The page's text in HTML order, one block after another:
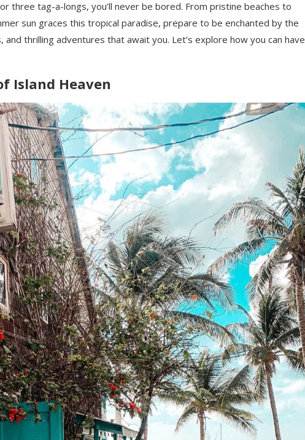
three tag-a-longs, you’ll never be bored. From pristine beaches to
sun graces this tropical paradise, prepare to be enchanted by the
thrilling adventures that await you. Let’s explore how you can have
Island Heaven